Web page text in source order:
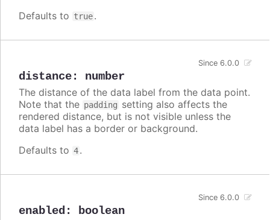
Defaults to true.
distance: number
Since 6.0.0
The distance of the data label from the data point.
Note that the padding setting also affects the
rendered distance, but is not visible unless the
data label has a border or background.
Defaults to 4.
enabled : boolean
Since 6.0.0